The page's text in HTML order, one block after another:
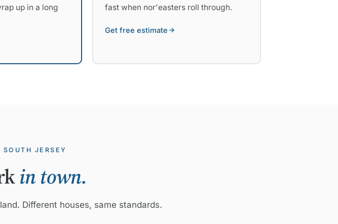
up in a long
fast when nor'easters roll through.
Get free estimate
JERSEY
in town.
Different houses, same standards.